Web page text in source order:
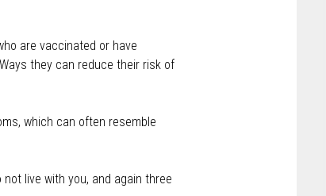
are vaccinated or have
they can reduce their risk of
which can often resemble
live with you, and again three